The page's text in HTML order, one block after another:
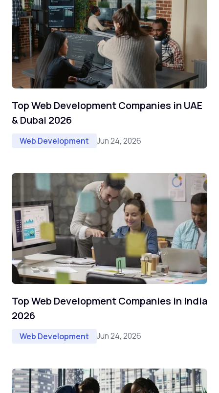
Top Web Development Companies in UAE
& Dubai 2026
Web Development Jun 24, 2026
Top Web Development Companies in India
2026
Web Development Jun 24, 2026